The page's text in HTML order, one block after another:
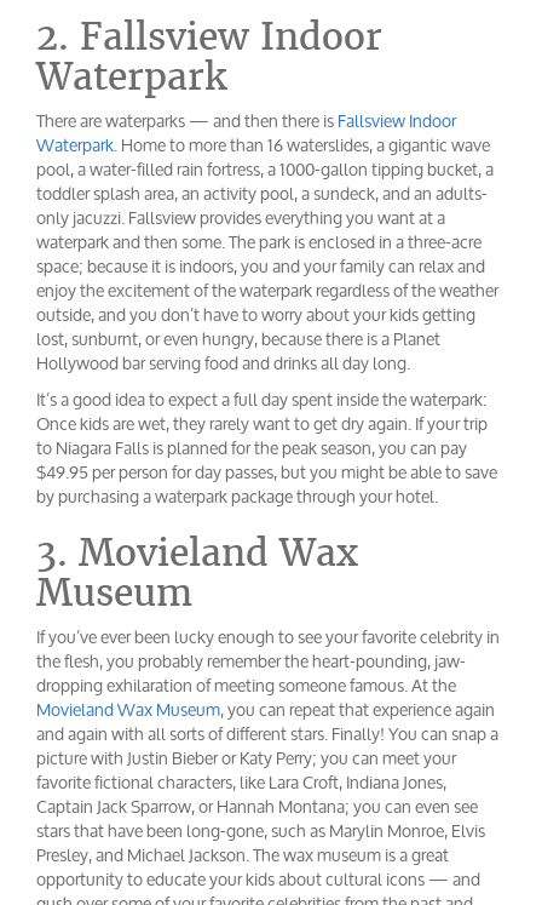
2. Fallsview Indoor
Waterpark
There are waterparks — and then there isFallsview Indoor
Waterpark. Home to more than 16 waterslides, a gigantic wave
pool, a water-filled rain fortress, a 1000-gallon tipping bucket, a
toddler splash area, an activity pool, a sundeck, and an adults-
only jacuzzi. Fallsview provides everything you want at a
waterpark and then some. The park is enclosed in a three-acre
space; because it is indoors, you and your family can relax and
enjoy the excitement of the waterpark regardless of the weather
outside, and you don’t have to worry about your kids getting
lost, sunburnt, or even hungry, because there is a Planet
Hollywood bar serving food and drinks all day long.
It’s a good idea to expect a full day spent inside the waterpark:
Once kids are wet, they rarely want to get dry again. If your trip
to Niagara Falls is planned for the peak season, you can pay
$49.95 per person for day passes, but you might be able to save
by purchasing a waterpark package through your hotel.
3. Movieland Wax
Museum
If you’ve ever been lucky enough to see your favorite celebrity in
the flesh, you probably remember the heart-pounding, jaw-
dropping exhilaration of meeting someone famous. At the
Movieland Wax Museum, you can repeat that experience again
and again with all sorts of different stars. Finally! You can snap a
picture with Justin Bieber or Katy Perry; you can meet your
favorite fictional characters, like Lara Croft, Indiana Jones,
Captain Jack Sparrow, or Hannah Montana; you can even see
stars that have been long-gone, such as Marylin Monroe, Elvis
Presley, and Michael Jackson. The wax museum is a great
opportunity to educate your kids about cultural icons — and